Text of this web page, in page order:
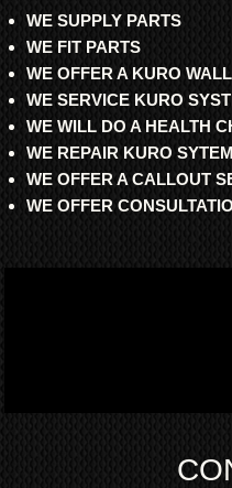
WE SUPPLY PARTS
WE FIT PARTS
WE OFFER A KURO
WE SERVICE KURO
WE WILL DO A HEALTH
WE REPAIR KURO
WE OFFER A CALLOUT
WE OFFER